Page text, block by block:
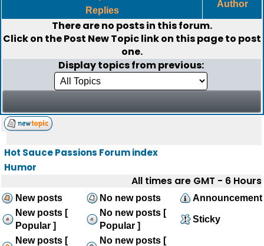
Replies
Author
There are no posts in this forum.
Click on thePost New Topiclink on this page to post
one.
Display topics from previous:
Hot Sauce Passions Forum index
Humor
All times are GMT - 6 Hours
New posts No new posts
Announcement
New posts [
Popular ]
No new posts [
Popular ]
Sticky
New posts [
No new posts [